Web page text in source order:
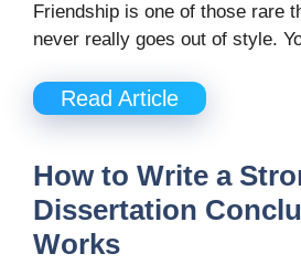
Friendship is one of those rare
never really goes out of style.
Read Article
How to Write a
Dissertation
Works